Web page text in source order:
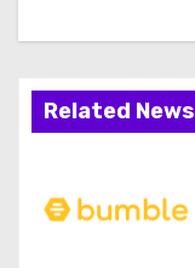
t
i
o
Related News